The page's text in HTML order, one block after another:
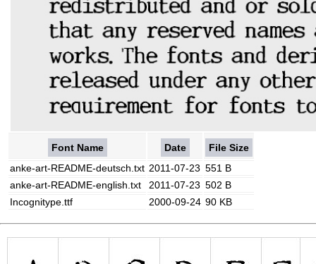
Font Name Date
File Size
anke-art-README-deutsch.txt 2011-07-23 551 B
anke-art-README-english.txt
2011-07-23 502 B
Incognitype.ttf
2000-09-24 90 KB